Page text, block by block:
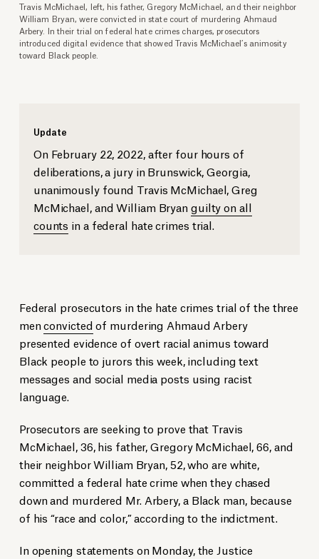
Travis McMichael, left, his father, Gregory McMichael, and their neighbor
William Bryan, were convicted in state court of murdering Ahmaud
Arbery. In their trial on federal hate crimes charges, prosecutors
introduced digital evidence that showed Travis McMichael’s animosity
toward Black people.
Update
On February 22, 2022, after four hours of
deliberations, a jury in Brunswick, Georgia,
unanimously found Travis McMichael, Greg
McMichael, and William Bryan guilty on all
counts in a federal hate crimes trial.
Federal prosecutors in the hate crimes trial of the three
menconvictedof murdering Ahmaud Arbery
presented evidence of overt racial animus toward
Black people to jurors this week, including text
messages and social media posts using racist
language.
Prosecutors are seeking to prove that Travis
McMichael, 36, his father, Gregory McMichael, 66, and
their neighbor William Bryan, 52, who are white,
committed a federal hate crime when they chased
down and murdered Mr. Arbery, a Black man, because
of his “race and color,” according to the indictment.
In opening statements on Monday, the Justice